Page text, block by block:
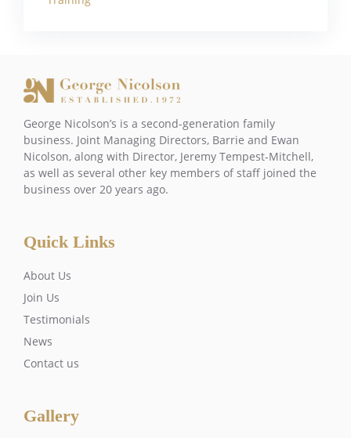
George Nicolson’s is a second-generation family
business. Joint Managing Directors, Barrie and Ewan
Nicolson, along with Director, Jeremy Tempest-Mitchell,
as well as several other key members of staff joined the
business over 20 years ago.
Quick Links
About Us
Join Us
Testimonials
News
Contact us
Gallery